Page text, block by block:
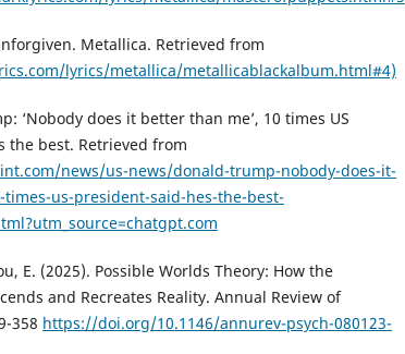
Metallica. Retrieved from
lyrics/metallica/metallicablackalbum.html#4)
‘Nobody does it better than me’, 10 times US
the best. Retrieved from
news/us-news/donald-trump-nobody-does-it-
us-president-said-hes-the-best-
E. (2025). Possible Worlds Theory: How the
and Recreates Reality. Annual Review of
358 https://doi.org/10.1146/annurev-psych-080123-